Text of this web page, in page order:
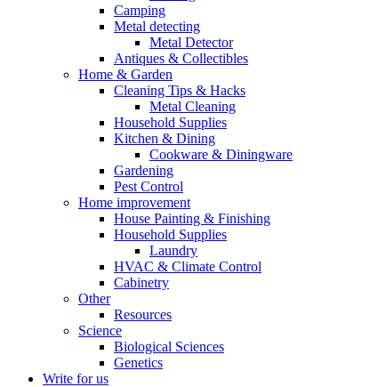
Camping
Metal detecting
Metal Detector
Antiques & Collectibles
Home & Garden
Cleaning Tips & Hacks
Metal Cleaning
Household Supplies
Kitchen & Dining
Cookware & Diningware
Gardening
Pest Control
Home improvement
House Painting & Finishing
Household Supplies
Laundry
HVAC & Climate Control
Cabinetry
Other
Resources
Science
Biological Sciences
Genetics
Write for us